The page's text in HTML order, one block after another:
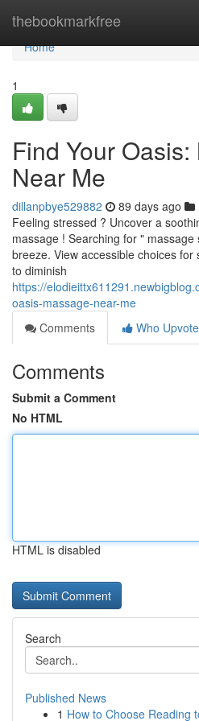
thebookmarkfree
Home
Home
1
Find Your
Near Me
dillanpbye529882 89 days ago
Feeling stressed ? Uncover a
massage ! Searching for "
breeze. View accessible choices
to diminish
https://
oasis-massage-near-me
Comments
Who
Comments
Submit a Comment
No HTML
HTML is disabled
Search
Published News
1 How to Choose Reading